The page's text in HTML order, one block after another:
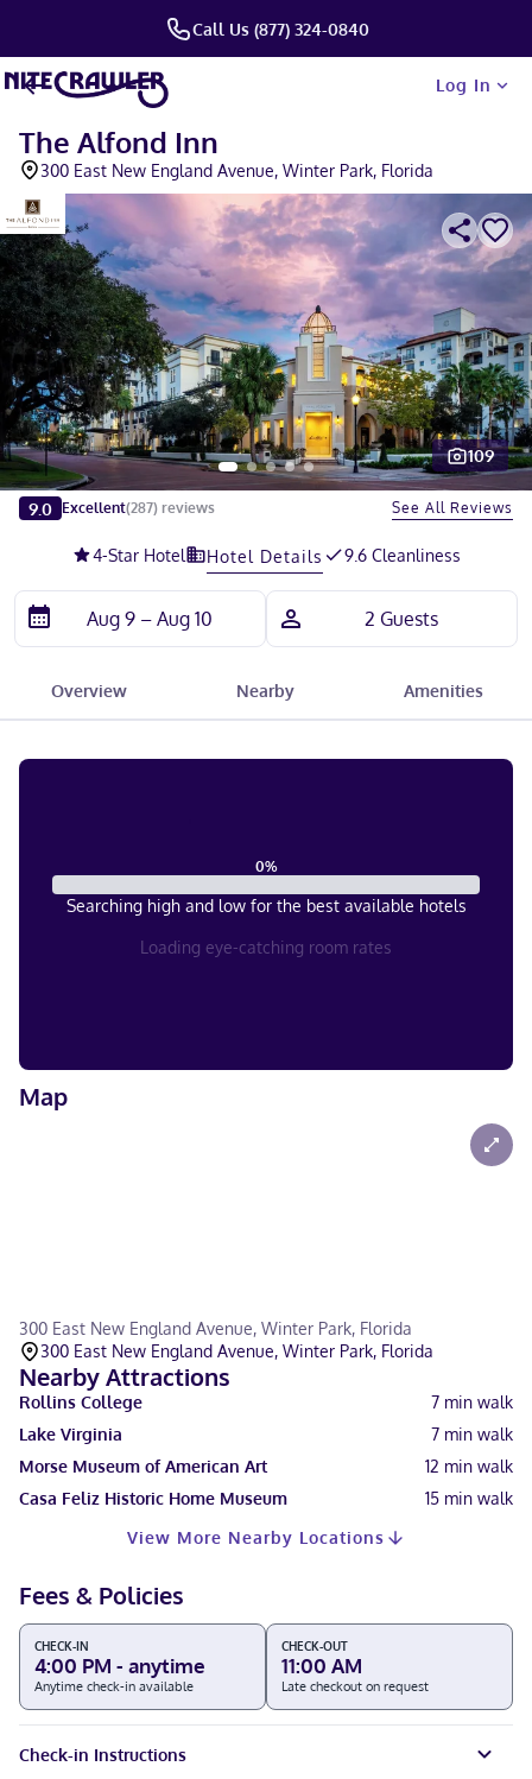
Call Us (877) 324-0840
Log In
The Alfond Inn
300 East New England Avenue, Winter Park, Florida
Slide 1 of 5
109
9.0 Excellent(287) reviews See All Reviews
4-Star Hotel Hotel Details 9.6 Cleanliness
Overview Nearby Amenities
0%
Searching high and low for the best available hotels
Loading eye-catching room rates
Map
300 East New England Avenue, Winter Park, Florida
300 East New England Avenue, Winter Park, Florida
Nearby Attractions
Rollins College 7 min walk
Lake Virginia
7 min walk
Morse Museum of American Art
12 min walk
Casa Feliz Historic Home Museum
15 min walk
View More Nearby Locations
Fees & Policies
CHECK-IN
4:00 PM - anytime
Anytime check-in available
CHECK-OUT
11:00 AM
Late checkout on request
Check-in Instructions